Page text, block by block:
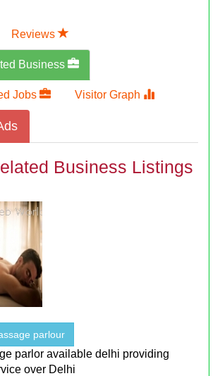
Reviews
Business
Jobs Visitor Graph
Business Listings
parlour
parlor available delhi providing
over Delhi